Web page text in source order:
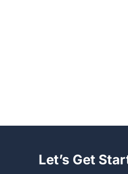
Let’s Get